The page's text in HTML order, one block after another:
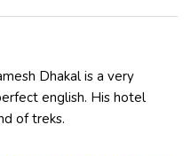
Dhakal is a very
english. His hotel
of treks.